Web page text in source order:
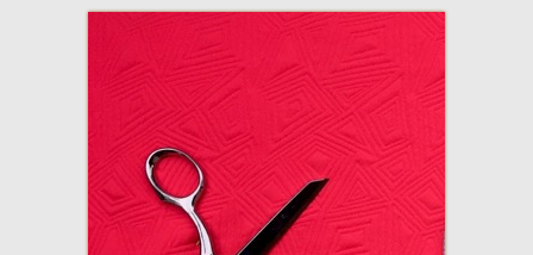
Made By Julianne